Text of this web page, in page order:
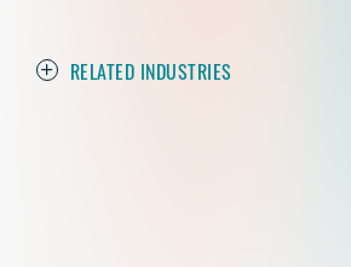
RELATED INDUSTRIES